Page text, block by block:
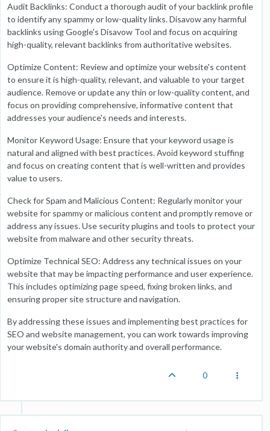
Audit Backlinks: Conduct a thorough audit of your backlink profile
to identify any spammy or low-quality links. Disavow any harmful
backlinks using Google's Disavow Tool and focus on acquiring
high-quality, relevant backlinks from authoritative websites.
Optimize Content: Review and optimize your website's content
to ensure it is high-quality, relevant, and valuable to your target
audience. Remove or update any thin or low-quality content, and
focus on providing comprehensive, informative content that
addresses your audience's needs and interests.
Monitor Keyword Usage: Ensure that your keyword usage is
natural and aligned with best practices. Avoid keyword stuffing
and focus on creating content that is well-written and provides
value to users.
Check for Spam and Malicious Content: Regularly monitor your
website for spammy or malicious content and promptly remove or
address any issues. Use security plugins and tools to protect your
website from malware and other security threats.
Optimize Technical SEO: Address any technical issues on your
website that may be impacting performance and user experience.
This includes optimizing page speed, fixing broken links, and
ensuring proper site structure and navigation.
By addressing these issues and implementing best practices for
SEO and website management, you can work towards improving
your website's domain authority and overall performance.
0